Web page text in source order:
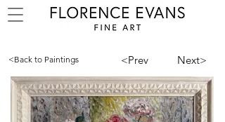
<Back to Paintings <Prev Next>